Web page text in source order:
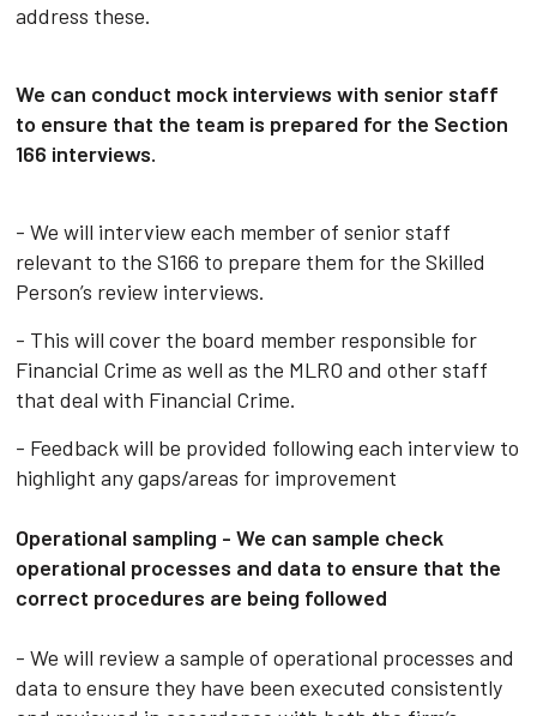
address these.
We can conduct mock interviews with senior staff
to ensure that the team is prepared for the Section
166 interviews.
- We will interview each member of senior staff
relevant to the S166 to prepare them for the Skilled
Person’s review interviews.
- This will cover the board member responsible for
Financial Crime as well as the MLRO and other staff
that deal with Financial Crime.
- Feedback will be provided following each interview to
highlight any gaps/areas for improvement
Operational sampling - We can sample check
operational processes and data to ensure that the
correct procedures are being followed
- We will review a sample of operational processes and
data to ensure they have been executed consistently